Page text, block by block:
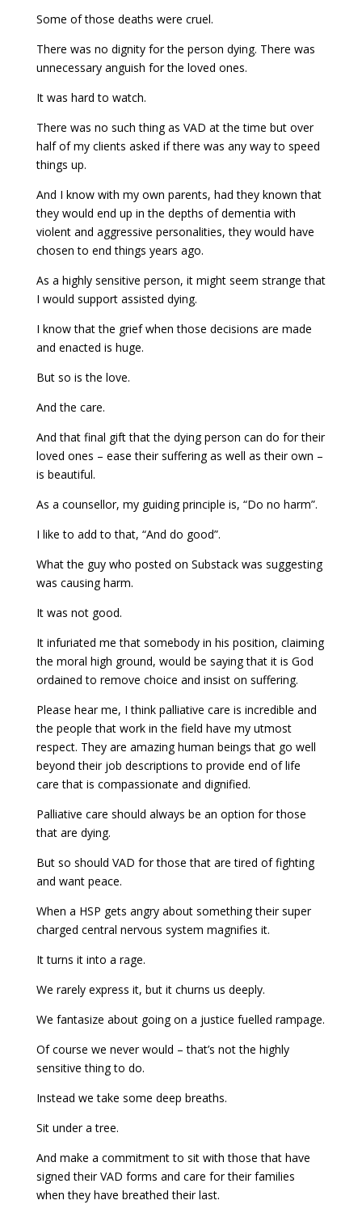
Some of those deaths were cruel.
There was no dignity for the person dying. There was
unnecessary anguish for the loved ones.
It was hard to watch.
There was no such thing as VAD at the time but over
half of my clients asked if there was any way to speed
things up.
And I know with my own parents, had they known that
they would end up in the depths of dementia with
violent and aggressive personalities, they would have
chosen to end things years ago.
As a highly sensitive person, it might seem strange that
I would support assisted dying.
I know that the grief when those decisions are made
and enacted is huge.
But so is the love.
And the care.
And that final gift that the dying person can do for their
loved ones – ease their suffering as well as their own –
is beautiful.
As a counsellor, my guiding principle is, “Do no harm”.
I like to add to that, “And do good”.
What the guy who posted on Substack was suggesting
was causing harm.
It was not good.
It infuriated me that somebody in his position, claiming
the moral high ground, would be saying that it is God
ordained to remove choice and insist on suffering.
Please hear me, I think palliative care is incredible and
the people that work in the field have my utmost
respect. They are amazing human beings that go well
beyond their job descriptions to provide end of life
care that is compassionate and dignified.
Palliative care should always be an option for those
that are dying.
But so should VAD for those that are tired of fighting
and want peace.
When a HSP gets angry about something their super
charged central nervous system magnifies it.
It turns it into a rage.
We rarely express it, but it churns us deeply.
We fantasize about going on a justice fuelled rampage.
Of course we never would – that’s not the highly
sensitive thing to do.
Instead we take some deep breaths.
Sit under a tree.
And make a commitment to sit with those that have
signed their VAD forms and care for their families
when they have breathed their last.